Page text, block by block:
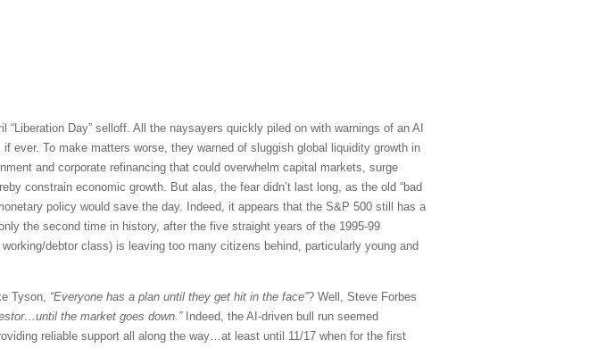
Day” selloff. All the naysayers quickly piled on with warnings of an AI
ever. To make matters worse, they warned of sluggish global liquidity growth in
and corporate refinancing that could overwhelm capital markets, surge
constrain economic growth. But alas, the fear didn’t last long, as the old “bad
policy would save the day. Indeed, it appears that the S&P 500 still has a
the second time in history, after the five straight years of the 1995-99
debtor class) is leaving too many citizens behind, particularly young and
Tyson, “Everyone has a plan until they get hit in the face”? Well, Steve Forbes
the market goes down.”Indeed, the AI-driven bull run seemed
reliable support all along the way…at least until 11/17 when for the first